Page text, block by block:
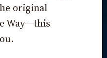
original
Way—this